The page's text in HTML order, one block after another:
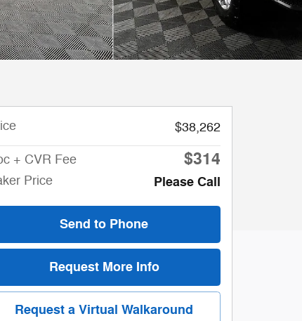
$38,262
+ CVR Fee $314
Price Please Call
Send to Phone
Request More Info
Request a Virtual Walkaround